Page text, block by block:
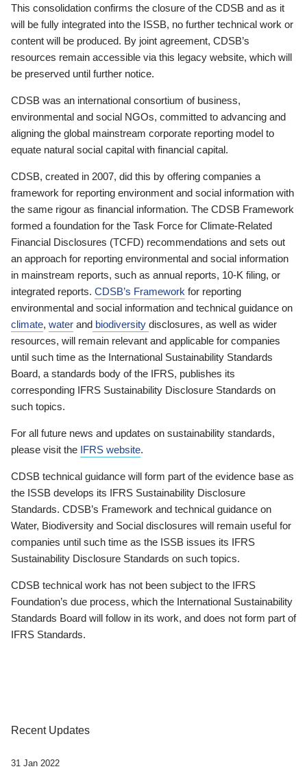
This consolidation confirms the closure of the CDSB and as it
will be fully integrated into the ISSB, no further technical work or
content will be produced. By joint agreement, CDSB’s
resources remain accessible via this legacy website, which will
be preserved until further notice.
CDSB was an international consortium of business,
environmental and social NGOs, committed to advancing and
aligning the global mainstream corporate reporting model to
equate natural social capital with financial capital.
CDSB, created in 2007, did this by offering companies a
framework for reporting environment and social information with
the same rigour as financial information. The CDSB Framework
formed a foundation for the Task Force for Climate-Related
Financial Disclosures (TCFD) recommendations and sets out
an approach for reporting environmental and social information
in mainstream reports, such as annual reports, 10-K filing, or
integrated reports. CDSB’s Framework for reporting
environmental and social information and technical guidance on
climate, water and biodiversity disclosures, as well as wider
resources, will remain relevant and applicable for companies
until such time as the International Sustainability Standards
Board, a standards body of the IFRS, publishes its
corresponding IFRS Sustainability Disclosure Standards on
such topics.
For all future news and updates on sustainability standards,
please visit the IFRS website.
CDSB technical guidance will form part of the evidence base as
the ISSB develops its IFRS Sustainability Disclosure
Standards. CDSB’s Framework and technical guidance on
Water, Biodiversity and Social disclosures will remain useful for
companies until such time as the ISSB issues its IFRS
Sustainability Disclosure Standards on such topics.
CDSB technical work has not been subject to the IFRS
Foundation’s due process, which the International Sustainability
Standards Board will follow in its work, and does not form part of
IFRS Standards.
Recent Updates
31 Jan 2022